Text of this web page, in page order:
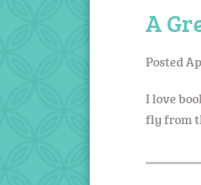
A
Posted
I love
fly from